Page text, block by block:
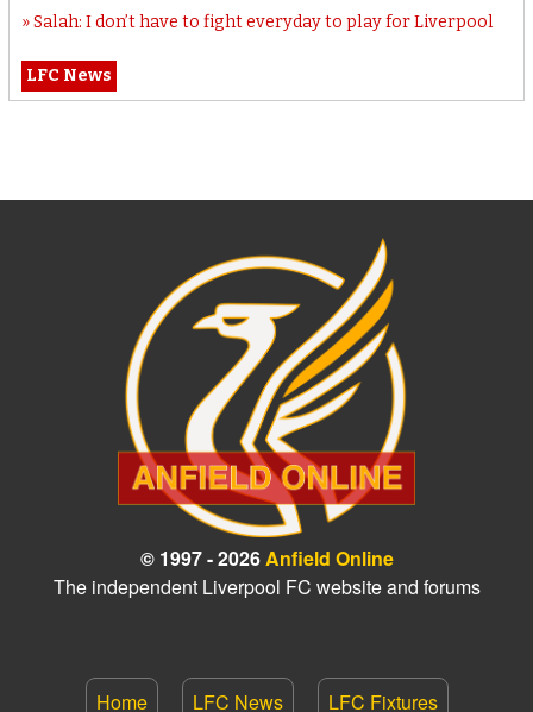
Salah: I don’t have to fight everyday to play for Liverpool
LFC News
© 1997 - 2026Anfield Online
The independent Liverpool FC website and forums
Home LFC News LFC Fixtures